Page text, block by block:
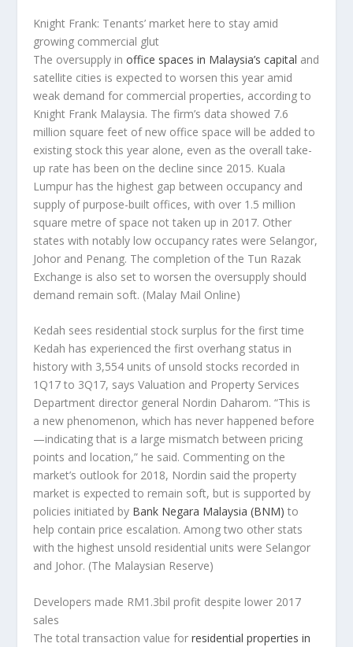
Knight Frank: Tenants’ market here to stay amid
growing commercial glut
The oversupply inoffice spaces in Malaysia’s capital and
satellite cities is expected to worsen this year amid
weak demand for commercial properties, according to
Knight Frank Malaysia. The firm’s data showed 7.6
million square feet of new office space will be added to
existing stock this year alone, even as the overall take-
up rate has been on the decline since 2015. Kuala
Lumpur has the highest gap between occupancy and
supply of purpose-built offices, with over 1.5 million
square metre of space not taken up in 2017. Other
states with notably low occupancy rates were Selangor,
Johor and Penang. The completion of the Tun Razak
Exchange is also set to worsen the oversupply should
demand remain soft. (Malay Mail Online)
Kedah sees residential stock surplus for the first time
Kedah has experienced the first overhang status in
history with 3,554 units of unsold stocks recorded in
1Q17 to 3Q17, says Valuation and Property Services
Department director general Nordin Daharom. “This is
a new phenomenon, which has never happened before
—indicating that is a large mismatch between pricing
points and location,” he said. Commenting on the
market’s outlook for 2018, Nordin said the property
market is expected to remain soft, but is supported by
policies initiated by Bank Negara Malaysia (BNM) to
help contain price escalation. Among two other stats
with the highest unsold residential units were Selangor
and Johor. (The Malaysian Reserve)
Developers made RM1.3bil profit despite lower 2017
sales
The total transaction value forresidential properties in